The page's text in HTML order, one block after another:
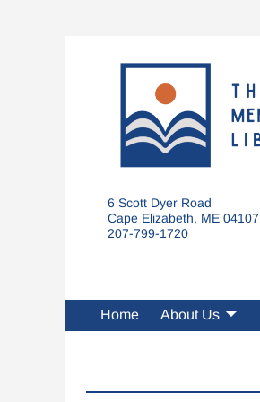
6 Scott Dyer Road
Cape Elizabeth, ME 04107
207-799-1720
Home About Us